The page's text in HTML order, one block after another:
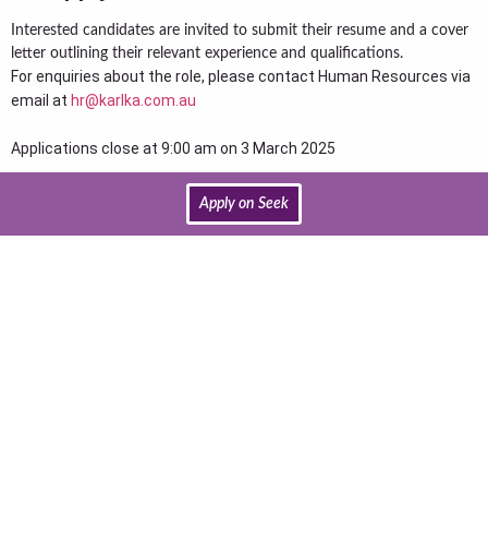
Interested candidates are invited to submit their resume and a cover
letter outlining their relevant experience and qualifications.
For enquiries about the role, please contact Human Resources via
email at hr@karlka.com.au
Applications close at 9:00 am on 3 March 2025
Apply on Seek